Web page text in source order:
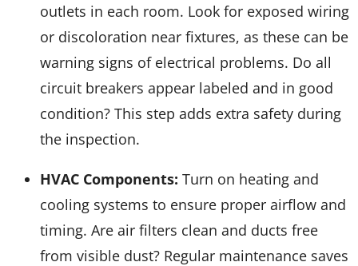
outlets in each room. Look for exposed wiring
or discoloration near fixtures, as these can be
warning signs of electrical problems. Do all
circuit breakers appear labeled and in good
condition? This step adds extra safety during
the inspection.
HVAC Components: Turn on heating and
cooling systems to ensure proper airflow and
timing. Are air filters clean and ducts free
from visible dust? Regular maintenance saves